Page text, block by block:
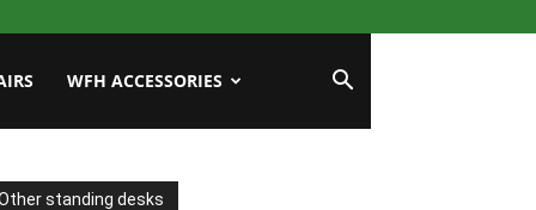
WFH ACCESSORIES
standing desks